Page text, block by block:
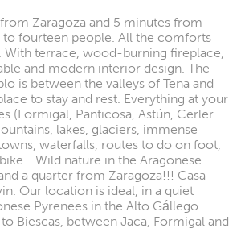
Zaragoza and 5 minutes from
to fourteen people. All the comforts
With terrace, wood-burning fireplace,
and modern interior design. The
is between the valleys of Tena and
to stay and rest. Everything at your
(Formigal, Panticosa, Astún, Cerler
lakes, glaciers, immense
waterfalls, routes to do on foot,
Wild nature in the Aragonese
a quarter from Zaragoza!!! Casa
Our location is ideal, in a quiet
Pyrenees in the Alto Gállego
Biescas, between Jaca, Formigal and